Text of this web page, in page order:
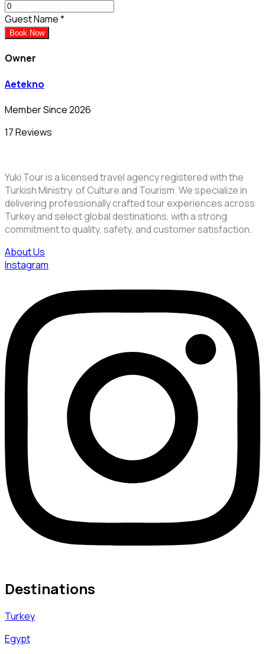
Guest Name*
Book Now
Owner
Aetekno
Member Since 2026
17 Reviews
Yuki Tour is a licensed travel agency registered with the
Turkish Ministry of Culture and Tourism. We specialize in
delivering professionally crafted tour experiences across
Turkey and select global destinations, with a strong
commitment to quality, safety, and customer satisfaction.
About Us
Instagram
Destinations
Turkey
Egypt